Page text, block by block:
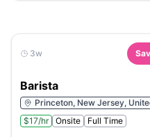
3w
Barista
Princeton, New Jersey,
$17/hr
Onsite Full Time